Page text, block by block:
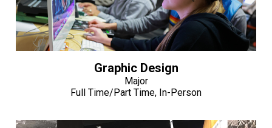
Graphic Design
Major
Full Time/Part Time, In-Person